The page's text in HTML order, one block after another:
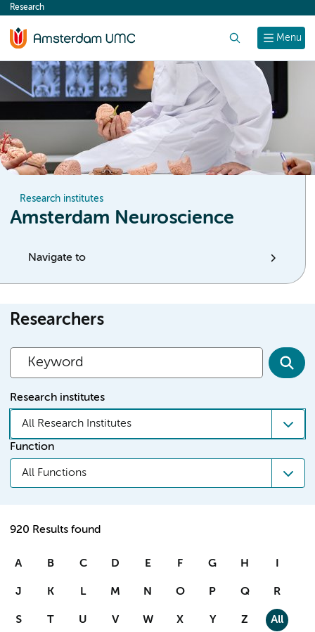
content
Menu
Research
Research institutes
Amsterdam Neuroscience
Navigate to
Researchers
Research institutes
All Research Institutes
Function
All Functions
920 Results found
A B C D E F G H I
J K L M N O P Q R
S T U V W X Y Z All